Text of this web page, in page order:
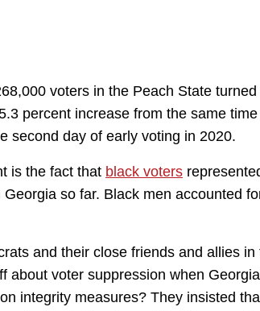
voters in the Peach State
percent increase from the same
second day of early voting in 2020.
is the fact that black voters
so far. Black men accounted
and their close friends and allies
about voter suppression when
integrity measures? They insisted